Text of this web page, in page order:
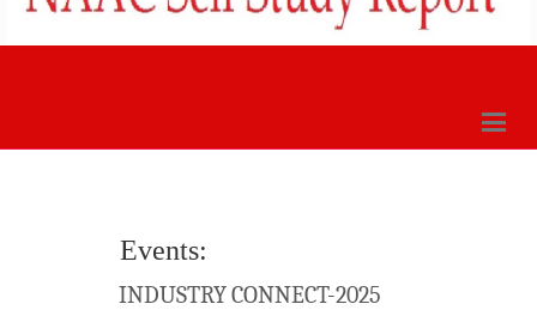
Events:
INDUSTRY CONNECT-2025